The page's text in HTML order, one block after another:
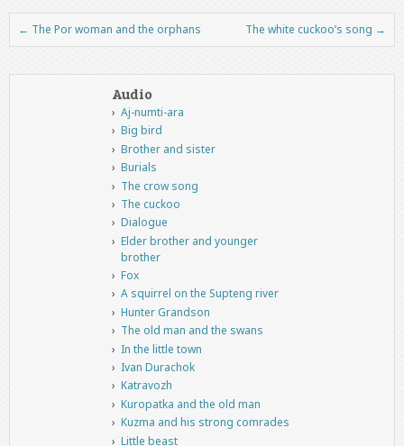
Post navigation
← The Por woman and the orphans The white cuckoo’s song →
Audio
Aj-numti-ara
Big bird
Brother and sister
Burials
The crow song
The cuckoo
Dialogue
Elder brother and younger
brother
Fox
A squirrel on the Supteng river
Hunter Grandson
The old man and the swans
In the little town
Ivan Durachok
Katravozh
Kuropatka and the old man
Kuzma and his strong comrades
Little beast